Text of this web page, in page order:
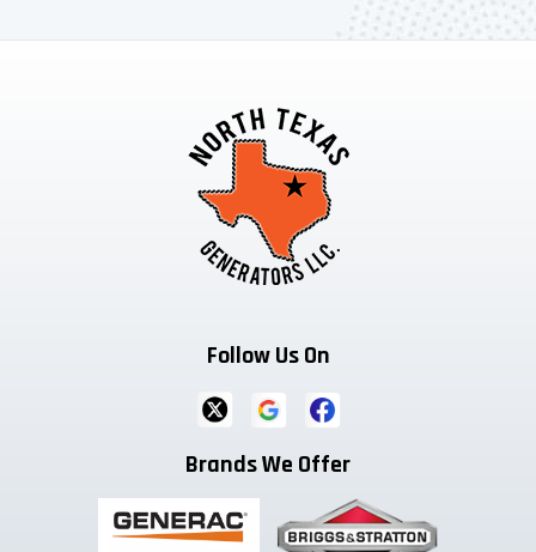
Follow Us On
Brands We Offer